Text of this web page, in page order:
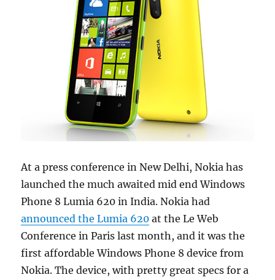
At a press conference in New Delhi, Nokia has
launched the much awaited mid end Windows
Phone 8 Lumia 620 in India. Nokia had
announced the Lumia 620 at the Le Web
Conference in Paris last month, and it was the
first affordable Windows Phone 8 device from
Nokia. The device, with pretty great specs for a